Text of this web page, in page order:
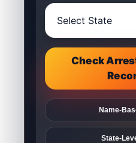
Check
Name-
State-